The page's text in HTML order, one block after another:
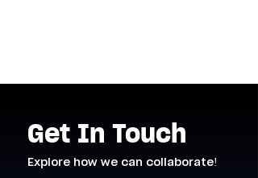
Get In Touch
Explore how we can collaborate!